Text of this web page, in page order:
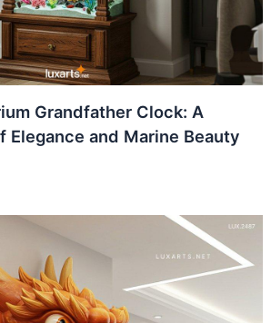
Grandfather Clock: A
Elegance and Marine Beauty